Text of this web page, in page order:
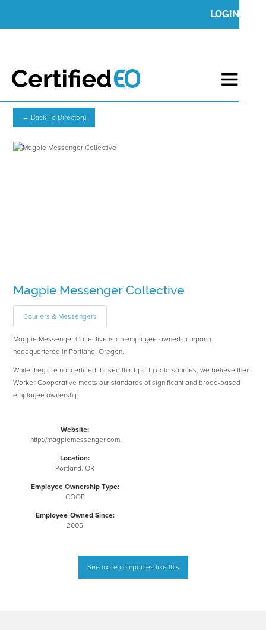
LOGIN
← Back To Directory
Magpie Messenger Collective
Couriers & Messengers
Magpie Messenger Collective is an employee-owned company
headquartered in Portland, Oregon.
While they are not certified, based third-party data sources, we believe their
Worker Cooperative meets our standards of significant and broad-based
employee ownership.
Website:
http://magpiemessenger.com
Location:
Portland, OR
Employee Ownership Type:
COOP
Employee-Owned Since:
2005
See more companies like this